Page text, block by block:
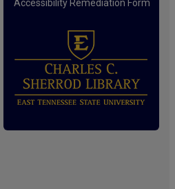
Accessibility Remediation Form